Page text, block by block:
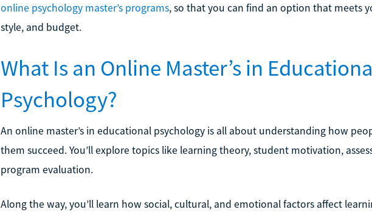
online psychology master’s programs, so that you can find an option that meets
style, and budget.
What Is an Online Master’s in
Psychology?
An online master’s in educational psychology is all about understanding how
them succeed. You’ll explore topics like learning theory, student motivation,
program evaluation.
Along the way, you’ll learn how social, cultural, and emotional factors affect